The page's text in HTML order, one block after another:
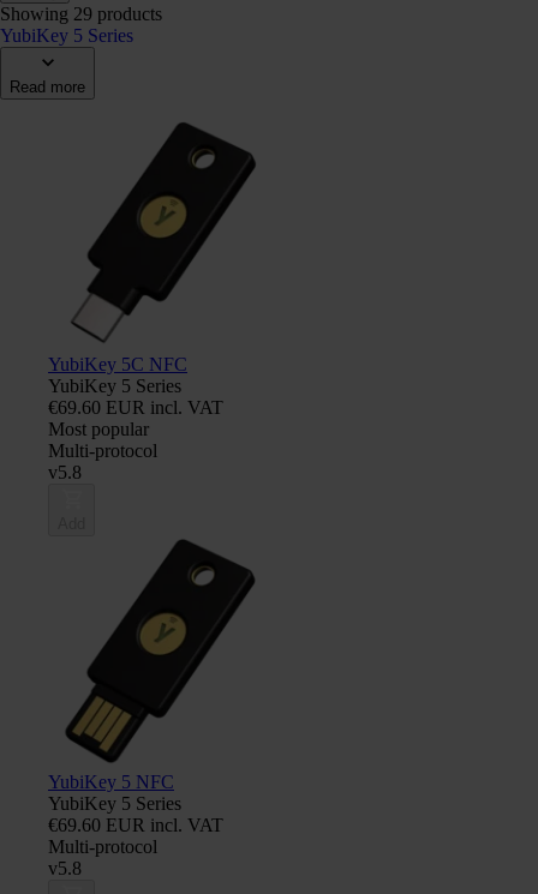
Showing 29 products
YubiKey 5 Series
Read more
YubiKey 5C NFC
YubiKey 5 Series
€69.60 EUR incl. VAT
Most popular
Multi-protocol
v5.8
YubiKey 5 NFC
YubiKey 5 Series
€69.60 EUR incl. VAT
Multi-protocol
v5.8